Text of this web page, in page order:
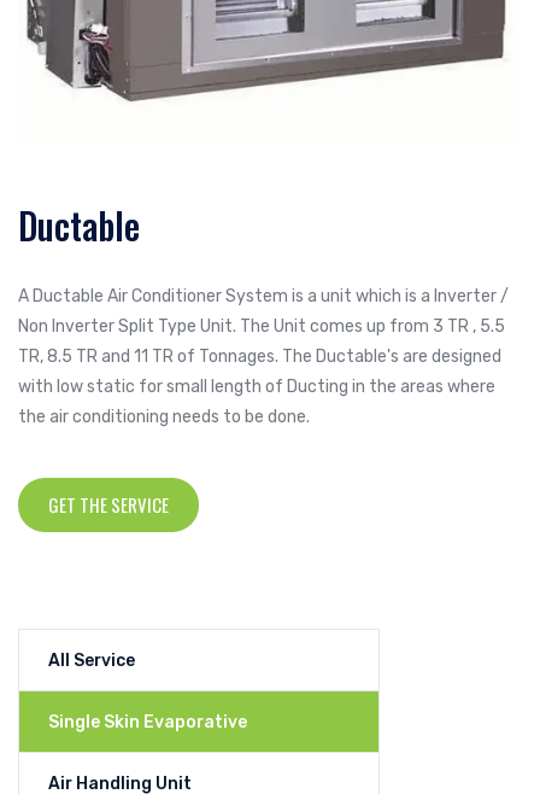
Ductable
A Ductable Air Conditioner System is a unit which is a Inverter /
Non Inverter Split Type Unit. The Unit comes up from 3 TR , 5.5
TR, 8.5 TR and 11 TR of Tonnages. The Ductable's are designed
with low static for small length of Ducting in the areas where
the air conditioning needs to be done.
GET THE SERVICE
All Service
Single Skin Evaporative
Air Handling Unit